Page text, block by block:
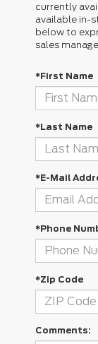
currently
available in-
below to
sales
*First Name
*Last Name
*E-Mail
*Phone
*Zip Code
Comments: